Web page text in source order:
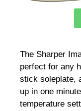
The Sharper
perfect for any
stick soleplate,
up in one
temperature